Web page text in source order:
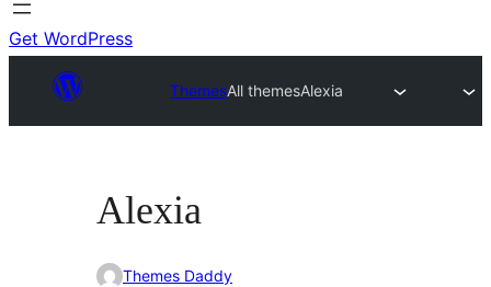
enhavo
Get WordPress
ThemesAll themesAlexia
Alexia
Themes Daddy